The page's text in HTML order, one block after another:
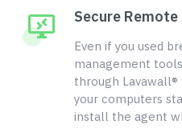
Secure
Even if you used
management
through
your computers
install the agent